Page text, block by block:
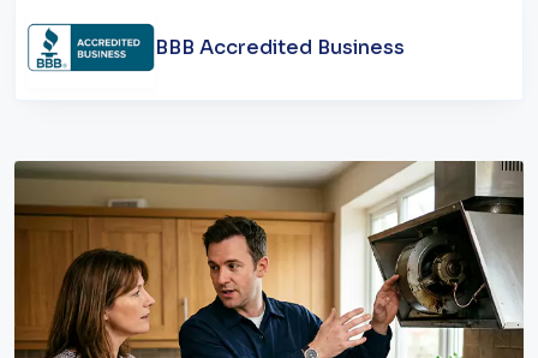
BBB Accredited Business